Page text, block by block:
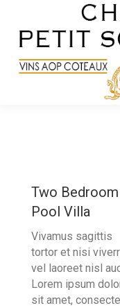
Two Bedroom
Pool Villa
Vivamus sagittis
tortor et nisi
vel laoreet nisl
Lorem ipsum
sit amet,